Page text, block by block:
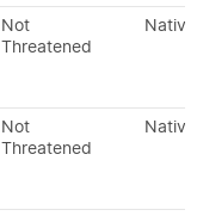
Not
Threatened
Native
Not
Threatened
Native